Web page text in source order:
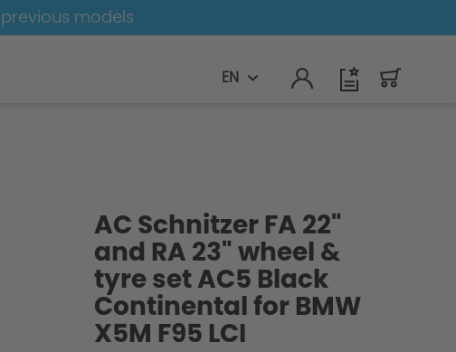
models
EN
AC Schnitzer FA 22"
and RA 23" wheel &
tyre set AC5 Black
Continental for BMW
X5M F95 LCI